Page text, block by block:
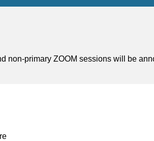
non-primary ZOOM sessions will be